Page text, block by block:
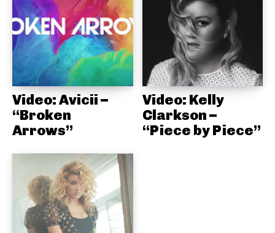
Video: Avicii –
“Broken
Arrows”
Video: Kelly
Clarkson –
“Piece by Piece”